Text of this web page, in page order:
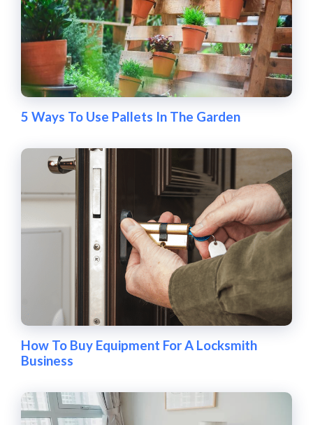
5 Ways To Use Pallets In The Garden
How To Buy Equipment For A Locksmith
Business